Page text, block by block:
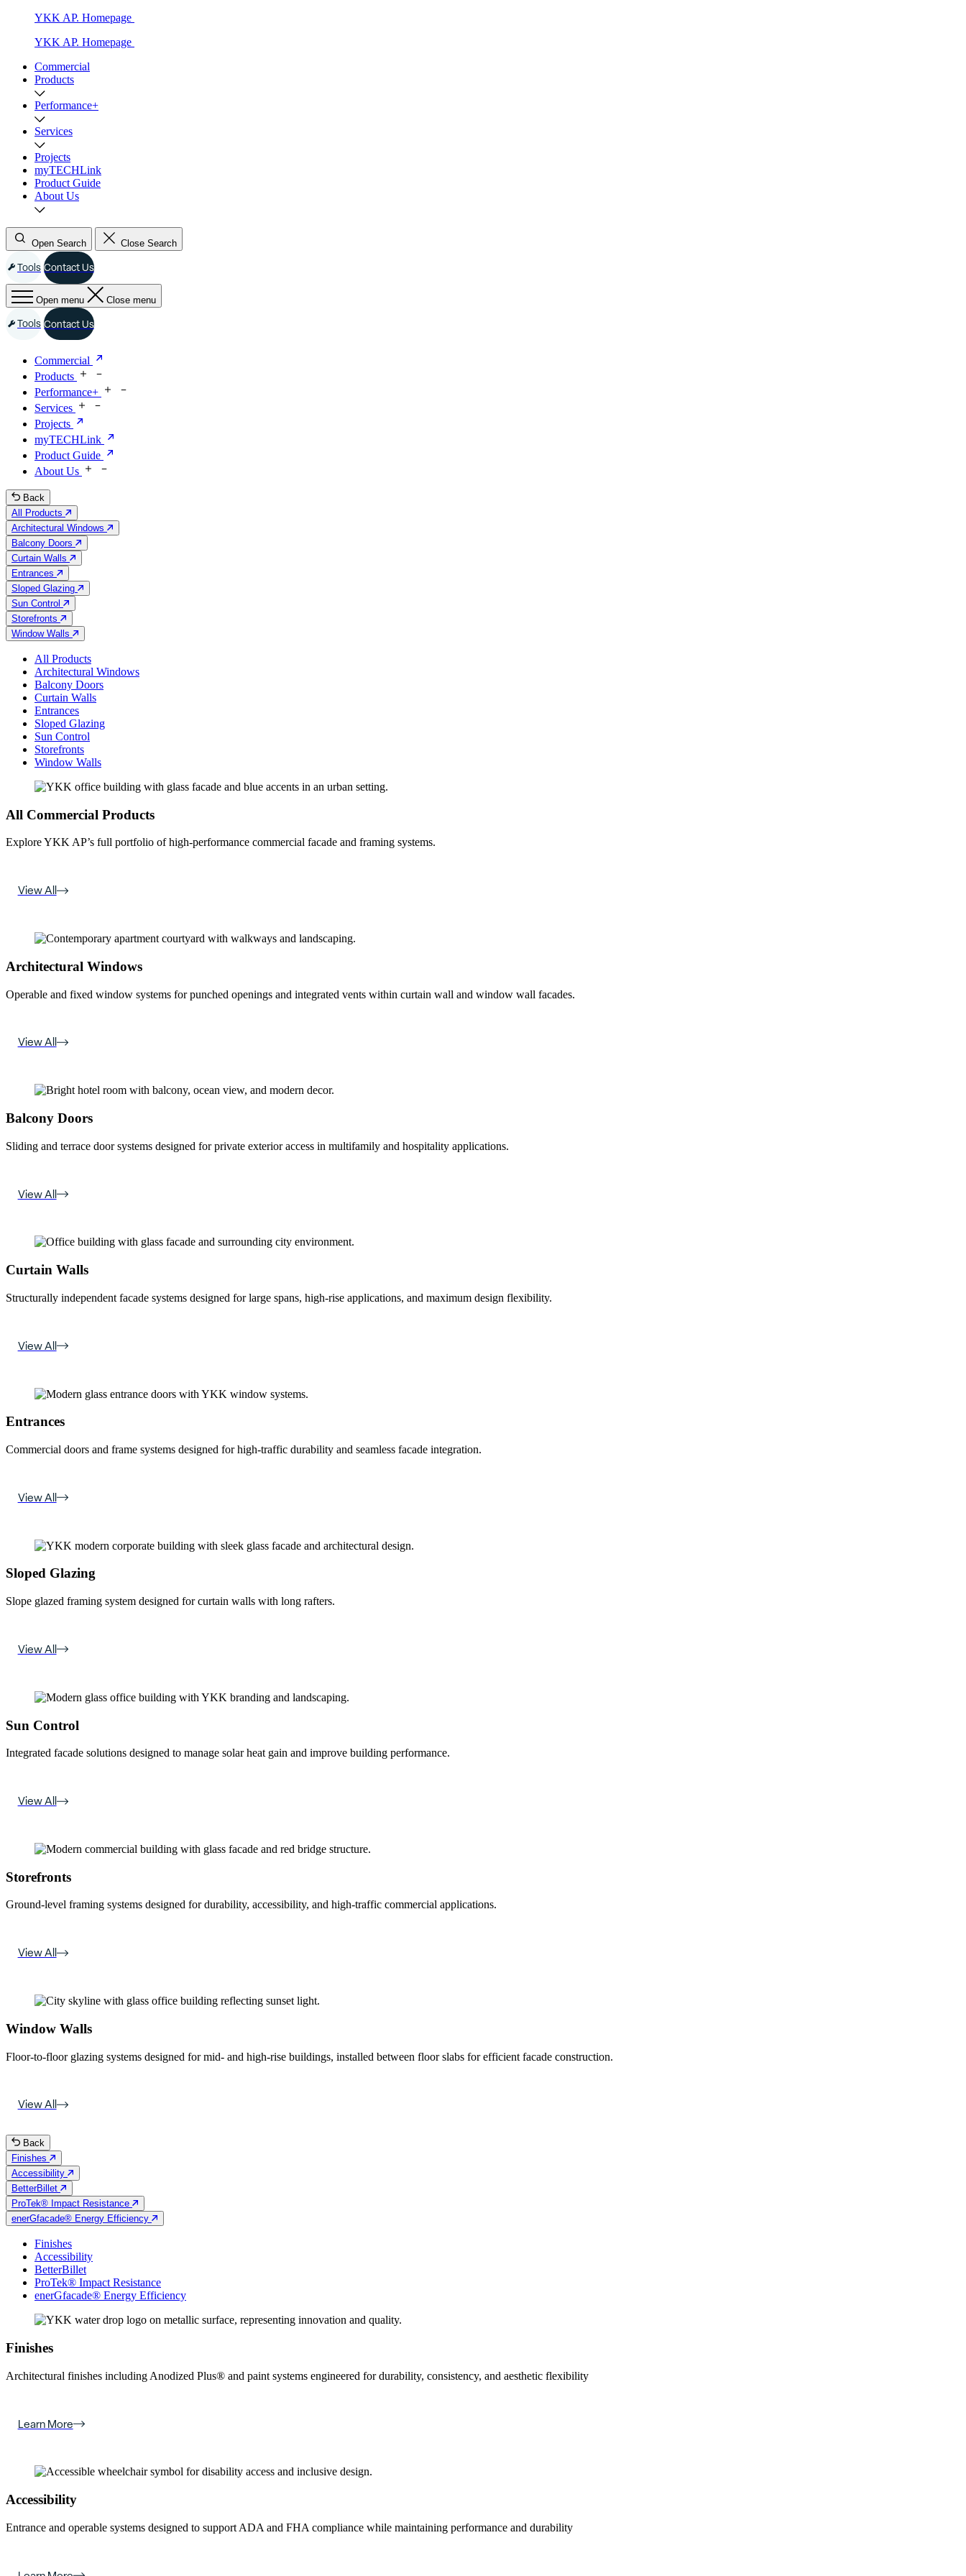
YKK AP. Homepage
YKK AP. Homepage
Commercial
Products
Performance+
Services
Projects
myTECHLink
Product Guide
About Us
Open Search Close Search
Tools Contact Us
Open menu Close menu
Tools Contact Us
Commercial
Products
Performance+
Services
Projects
myTECHLink
Product Guide
About Us
Back
All Products
Architectural Windows
Balcony Doors
Curtain Walls
Entrances
Sloped Glazing
Sun Control
Storefronts
Window Walls
All Products
Architectural Windows
Balcony Doors
Curtain Walls
Entrances
Sloped Glazing
Sun Control
Storefronts
Window Walls
All Commercial Products
Explore YKK AP’s full portfolio of high-performance commercial facade and framing systems.
View All
Architectural Windows
Operable and fixed window systems for punched openings and integrated vents within curtain wall and window wall facades.
View All
Balcony Doors
Sliding and terrace door systems designed for private exterior access in multifamily and hospitality applications.
View All
Curtain Walls
Structurally independent facade systems designed for large spans, high-rise applications, and maximum design flexibility.
View All
Entrances
Commercial doors and frame systems designed for high-traffic durability and seamless facade integration.
View All
Sloped Glazing
Slope glazed framing system designed for curtain walls with long rafters.
View All
Sun Control
Integrated facade solutions designed to manage solar heat gain and improve building performance.
View All
Storefronts
Ground-level framing systems designed for durability, accessibility, and high-traffic commercial applications.
View All
Window Walls
Floor-to-floor glazing systems designed for mid- and high-rise buildings, installed between floor slabs for efficient facade construction.
View All
Back
Finishes
Accessibility
BetterBillet
ProTek® Impact Resistance
enerGfacade® Energy Efficiency
Finishes
Accessibility
BetterBillet
ProTek® Impact Resistance
enerGfacade® Energy Efficiency
Finishes
Architectural finishes including Anodized Plus® and paint systems engineered for durability, consistency, and aesthetic flexibility
Learn More
Accessibility
Entrance and operable systems designed to support ADA and FHA compliance while maintaining performance and durability